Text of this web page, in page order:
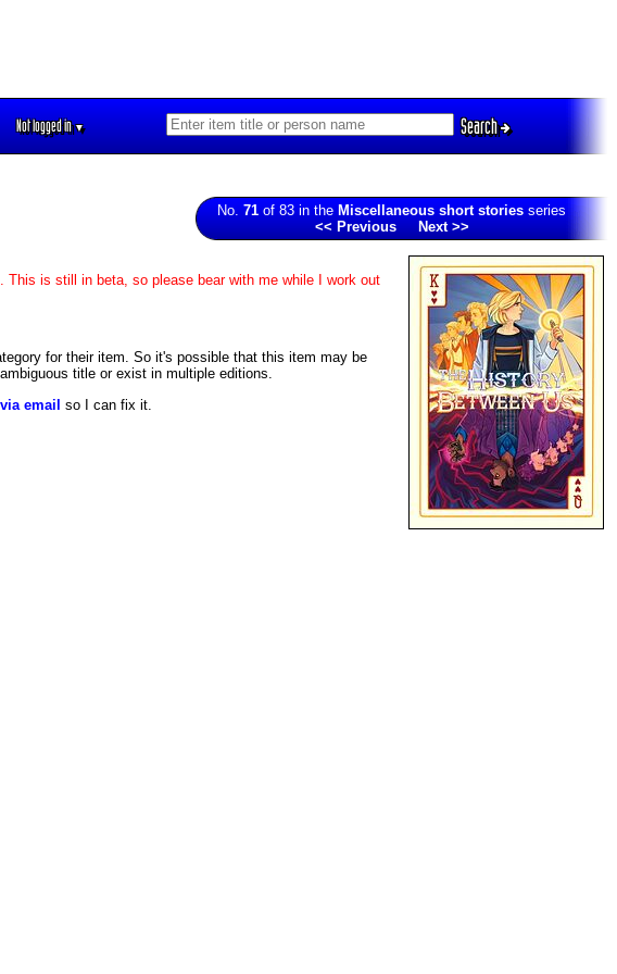
Not logged in▼ Search
No. 71 of 83 in the Miscellaneous short stories series
<< Previous
Next >>
is still in beta, so please bear with me while I work out
for their item. So it's possible that this item may be
title or exist in multiple editions.
email so I can fix it.